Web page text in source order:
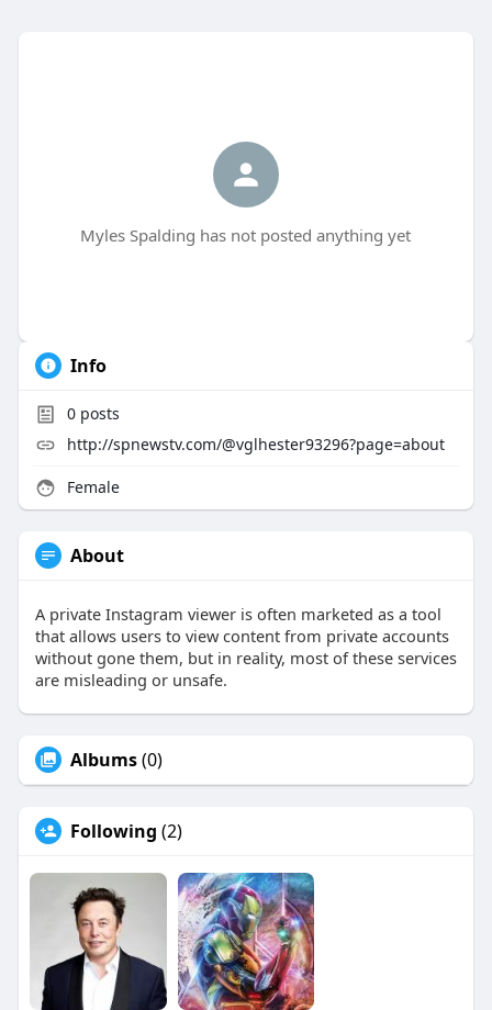
Myles Spalding has not posted anything yet
Info
0posts
http://spnewstv.com/@vglhester93296?page=about
Female
About
A private Instagram viewer is often marketed as a tool
that allows users to view content from private accounts
without gone them, but in reality, most of these services
are misleading or unsafe.
Albums(0)
Following (2)